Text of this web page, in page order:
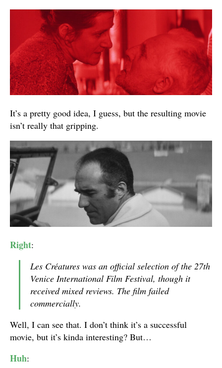
It’s a pretty good idea, I guess, but the resulting movie
isn’t really that gripping.
Right:
Les Créatures was an official selection of the 27th
Venice International Film Festival, though it
received mixed reviews. The film failed
commercially.
Well, I can see that. I don’t think it’s a successful
movie, but it’s kinda interesting? But…
Huh: